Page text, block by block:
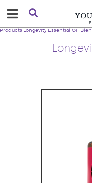
Products Longevity Essential Oil